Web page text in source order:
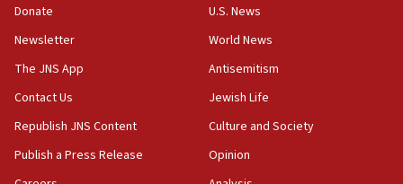
Senate panel votes to hold Dr. Fauci in contempt of
Congress
15:37
Houthi terror group says it killed hundreds of
Saudi forces, dozens of Yemeni gov troops in
Yemen
Donate
Newsletter
The JNS App
Contact Us
Republish JNS Content
Publish a Press Release
U.S. News
World News
Antisemitism
Jewish Life
Culture and Society
Opinion